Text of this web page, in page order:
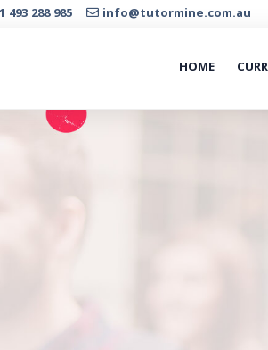
493 288 985 info@tutormine.com.au
HOME